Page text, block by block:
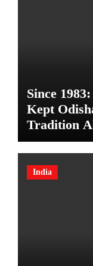
Since
Kept
Tradition
India